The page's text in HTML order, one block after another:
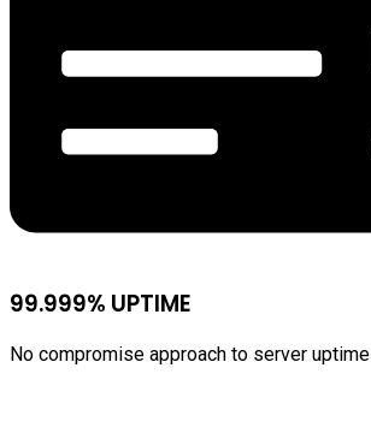
99.999% UPTIME
No compromise approach to server uptime